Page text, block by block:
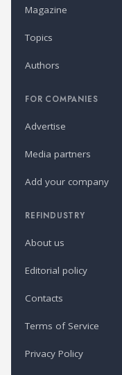
Magazine
Topics
Authors
FOR COMPANIES
Advertise
Media partners
Add your company
REFINDUSTRY
About us
Editorial policy
Contacts
Terms of Service
Privacy Policy